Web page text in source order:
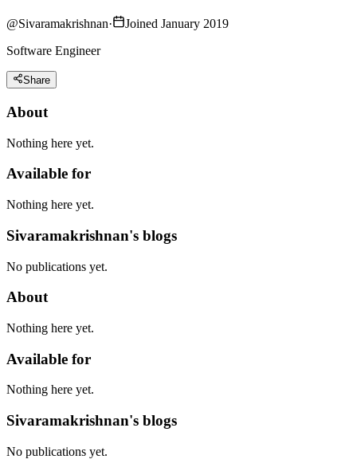
@Sivaramakrishnan·
Joined January 2019
Software Engineer
Share
About
Nothing here yet.
Available for
Nothing here yet.
Sivaramakrishnan's blogs
No publications yet.
About
Nothing here yet.
Available for
Nothing here yet.
Sivaramakrishnan's blogs
No publications yet.